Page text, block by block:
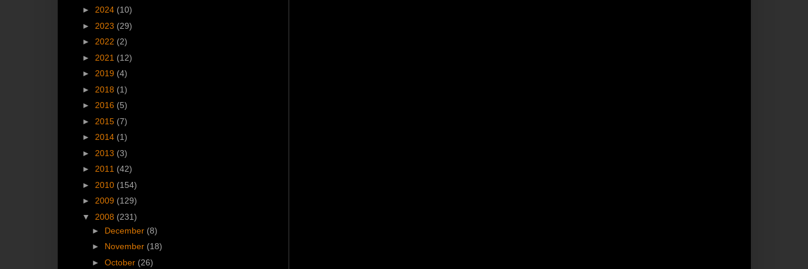
► 2024 (10)
► 2023 (29)
► 2022 (2)
► 2021 (12)
► 2019 (4)
► 2018 (1)
► 2016 (5)
► 2015 (7)
► 2014 (1)
► 2013 (3)
► 2011 (42)
► 2010 (154)
► 2009 (129)
▼ 2008 (231)
► December (8)
► November (18)
►October (26)